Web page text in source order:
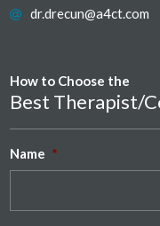
dr.drecun@a4ct.com
How to Choose the
Best Therapist/
Name *